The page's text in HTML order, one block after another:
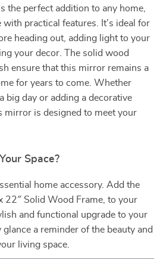
the perfect addition to any home,
practical features. It’s ideal for
heading out, adding light to your
your decor. The solid wood
ensure that this mirror remains a
for years to come. Whether
big day or adding a decorative
mirror is designed to meet your
Space?
home accessory. Add the
22″ Solid Wood Frame, to your
and functional upgrade to your
glance a reminder of the beauty and
living space.